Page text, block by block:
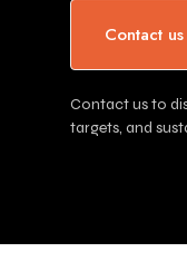
Contact us
Contact us to
targets, and